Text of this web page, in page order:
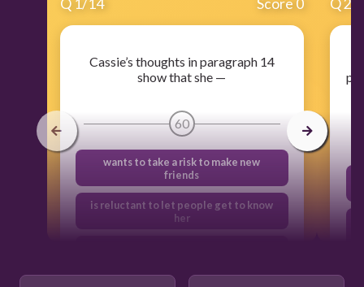
Q 1/14 Score 0
Cassie’s thoughts in paragraph 14
show that she —
60
wants to take a risk to make new
friends
is reluctant to let people get to know
her
is trying too hard to impress the others
Q2